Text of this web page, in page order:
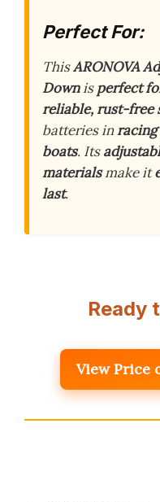
Perfect For:
ThisARONOVA
Downisperfect
reliable, rust-free
batteries inracing
boats. Its
materialsmake it
last.
Ready
View Price